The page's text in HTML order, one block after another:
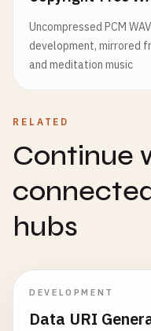
Uncompressed PCM
development, mirrored
and meditation music
RELATED
Continue
hubs
DEVELOPMENT
Data URI